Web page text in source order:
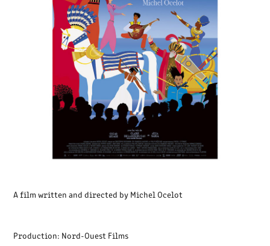
A film written and directed by Michel Ocelot
Production: Nord-Ouest Films